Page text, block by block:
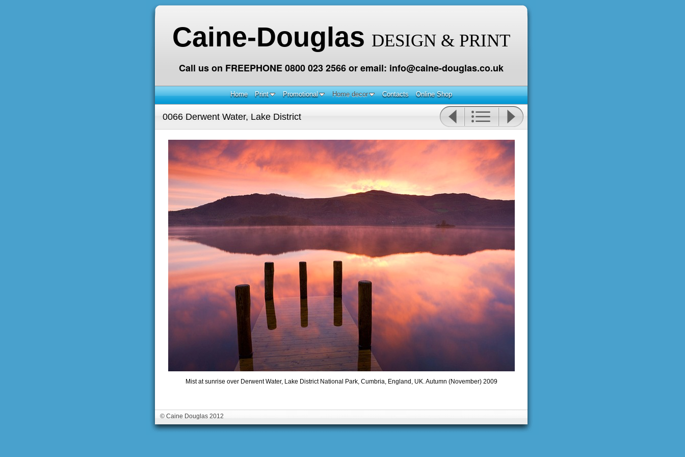
Caine-Douglas DESIGN & PRINT
Call us on FREEPHONE 0800 023 2566 or email: info@caine-douglas.co.uk
Home Print Promotional Home decor Contacts Online Shop
0066 Derwent Water, Lake District
Mist at sunrise over Derwent Water, Lake District National Park, Cumbria, England, UK. Autumn (November) 2009
© Caine Douglas 2012